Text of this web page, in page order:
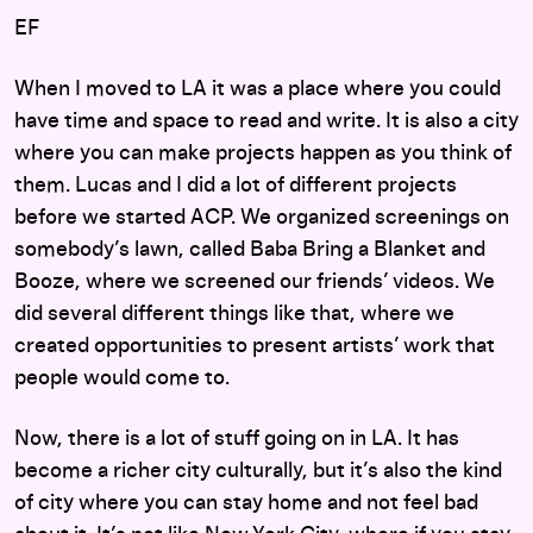
EF
When I moved to LA it was a place where you could
have time and space to read and write. It is also a city
where you can make projects happen as you think of
them. Lucas and I did a lot of different projects
before we started ACP. We organized screenings on
somebody’s lawn, called Baba Bring a Blanket and
Booze, where we screened our friends’ videos. We
did several different things like that, where we
created opportunities to present artists’ work that
people would come to.
Now, there is a lot of stuff going on in LA. It has
become a richer city culturally, but it’s also the kind
of city where you can stay home and not feel bad